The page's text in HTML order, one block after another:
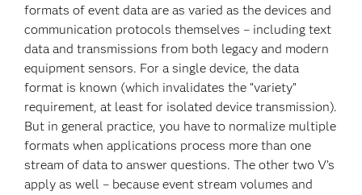
formats of event data are as varied as the devices and
communication protocols themselves – including text
data and transmissions from both legacy and modern
equipment sensors. For a single device, the data
format is known (which invalidates the “variety”
requirement, at least for isolated device transmission).
But in general practice, you have to normalize multiple
formats when applications process more than one
stream of data to answer questions. The other two V’s
apply as well – because event stream volumes and